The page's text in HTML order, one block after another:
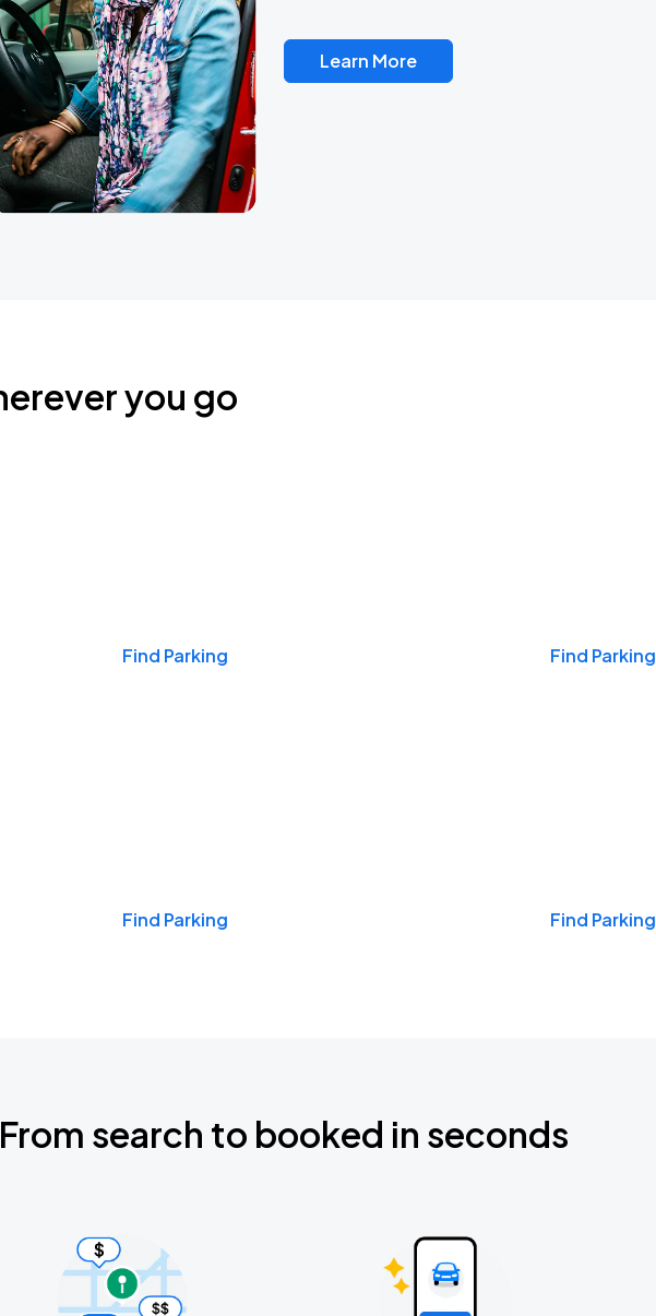
Learn More
you go
Find Parking Find Parking
Find Parking Find Parking
From search to booked in seconds